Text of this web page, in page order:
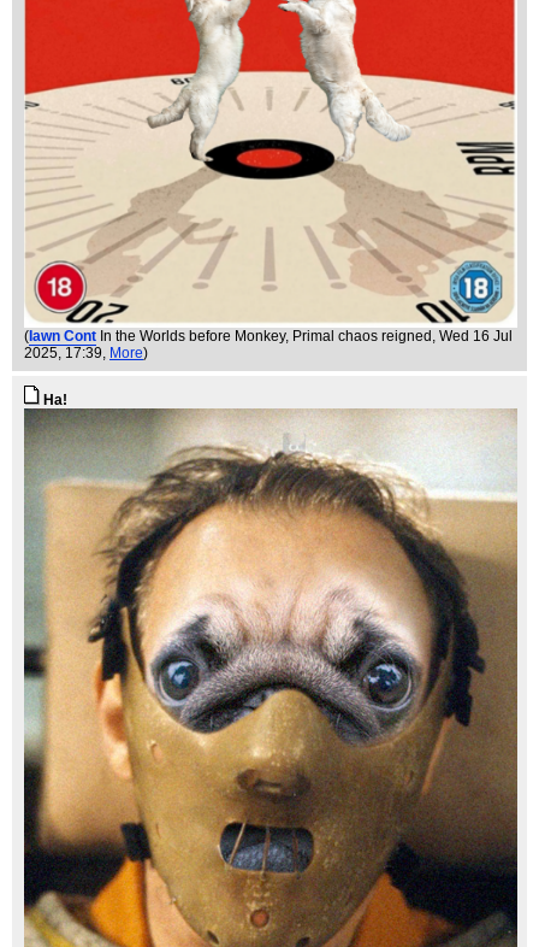
( Iawn Cont In the Worlds before Monkey, Primal chaos reigned , Wed 16 Jul
2025, 17:39, More)
Ha!